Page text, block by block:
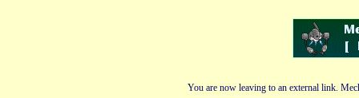
You are now leaving to an external link.